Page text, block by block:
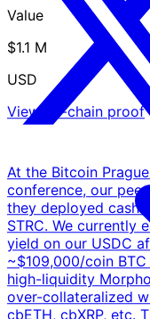
At the Bitcoin
conference, our
they deployed cash
STRC. We currently
yield on our USDC
~$109,000/coin BTC
high-liquidity
over-collateralized
cbETH, cbXRP, etc.
Value
$1.1 M
USD
View on-chain proof